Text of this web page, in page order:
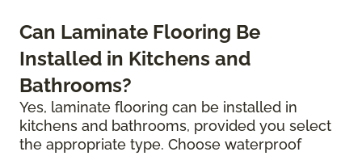
Can Laminate Flooring Be
Installed in Kitchens and
Bathrooms?
Yes, laminate flooring can be installed in
kitchens and bathrooms, provided you select
the appropriate type. Choose waterproof